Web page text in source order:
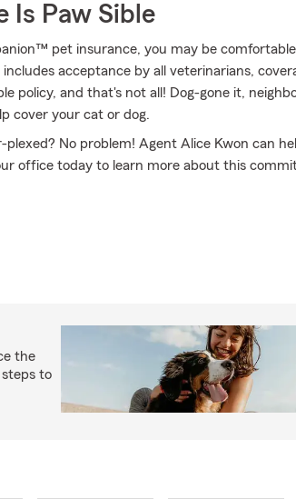
Is Paw Sible
pet insurance, you may be
acceptance by all veterinarians,
policy, and that's not all! Dog-gone it,
cover your cat or dog.
No problem! Agent Alice Kwon can
office today to learn more about this
the
to